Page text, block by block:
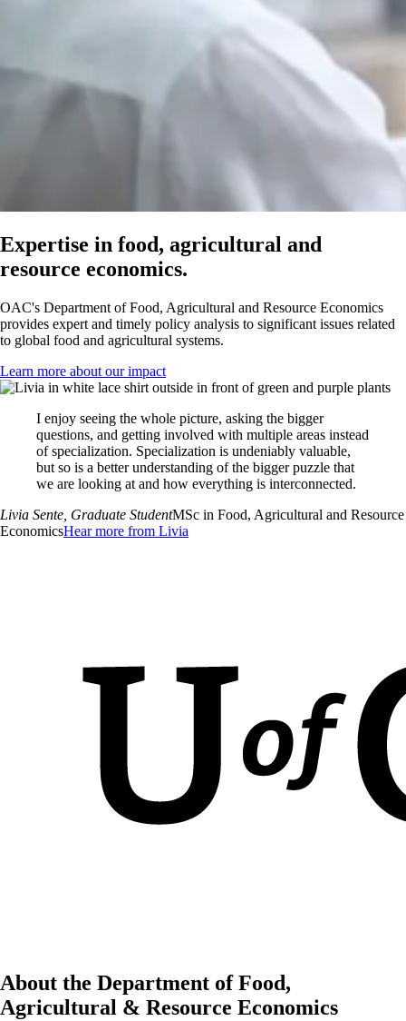
Expertise in food, agricultural and
resource economics.
OAC's Department of Food, Agricultural and Resource Economics
provides expert and timely policy analysis to significant issues related
to global food and agricultural systems.
Learn more about our impact
I enjoy seeing the whole picture, asking the bigger
questions, and getting involved with multiple areas instead
of specialization. Specialization is undeniably valuable,
but so is a better understanding of the bigger puzzle that
we are looking at and how everything is interconnected.
Livia Sente , Graduate StudentMSc in Food, Agricultural and Resource
EconomicsHear more from Livia
About the Department of Food,
Agricultural & Resource Economics